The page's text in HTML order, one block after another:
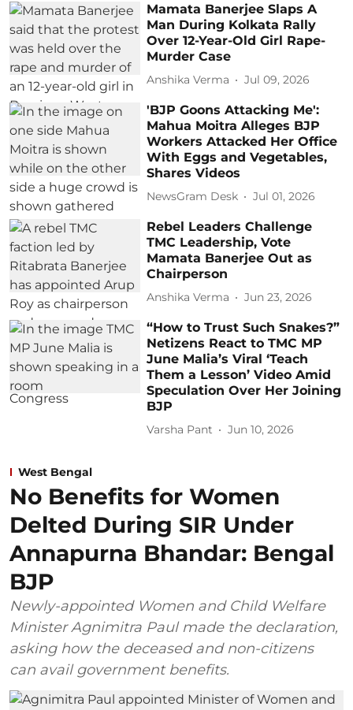
Mamata Banerjee Slaps A
Man During Kolkata Rally
Over 12-Year-Old Girl Rape-
Murder Case
Anshika Verma Jul 09, 2026
'BJP Goons Attacking Me':
Mahua Moitra Alleges BJP
Workers Attacked Her Office
With Eggs and Vegetables,
Shares Videos
NewsGram Desk Jul 01, 2026
Rebel Leaders Challenge
TMC Leadership, Vote
Mamata Banerjee Out as
Chairperson
Anshika Verma Jun 23, 2026
“How to Trust Such Snakes?”
Netizens React to TMC MP
June Malia’s Viral ‘Teach
Them a Lesson’ Video Amid
Speculation Over Her Joining
BJP
Varsha Pant Jun 10, 2026
West Bengal
No Benefits for Women
Delted During SIR Under
Annapurna Bhandar: Bengal
BJP
Newly-appointed Women and Child Welfare
Minister Agnimitra Paul made the declaration,
asking how the deceased and non-citizens
can avail government benefits.